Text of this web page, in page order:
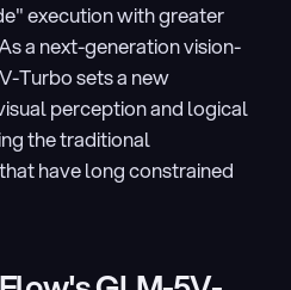
execution with greater
a next-generation vision-
Turbo sets a new
perception and logical
the traditional
have long constrained